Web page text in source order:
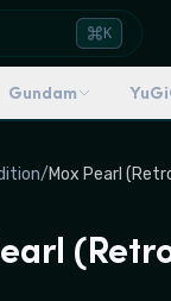
K
Gundam
/Mox Pearl